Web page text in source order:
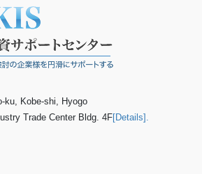
ku, Kobe-shi, Hyogo
Trade Center Bldg. 4F[Details].